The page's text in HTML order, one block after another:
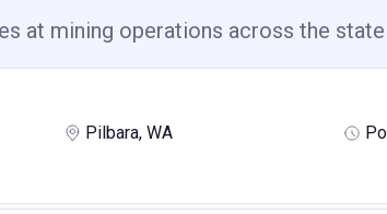
at mining operations across the state
Pilbara, WA